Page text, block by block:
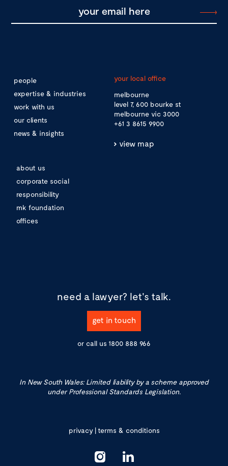
people
expertise & industries
work with us
our clients
news & insights
about us
corporate social
responsibility
mk foundation
offices
your local office
melbourne
level 7, 600 bourke st
melbourne vic 3000
+61 3 8615 9900
view map
need a lawyer? let's talk.
get in touch
or call us 1800 888 966
In New South Wales: Limited liability by a scheme approved
under Professional Standards Legislation.
privacy|terms & conditions